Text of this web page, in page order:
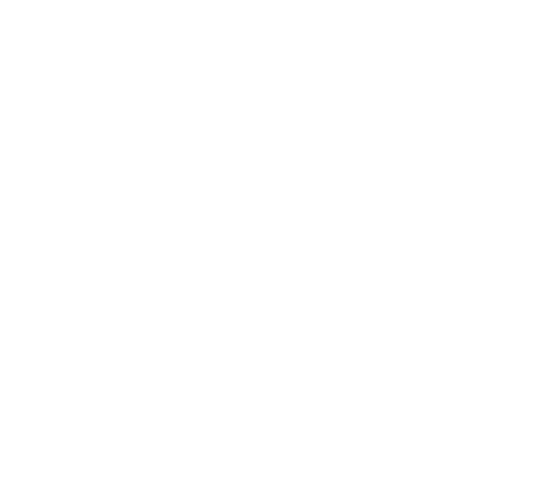
and east of Madeira over 2 days with
landscape. We learned so much and had so